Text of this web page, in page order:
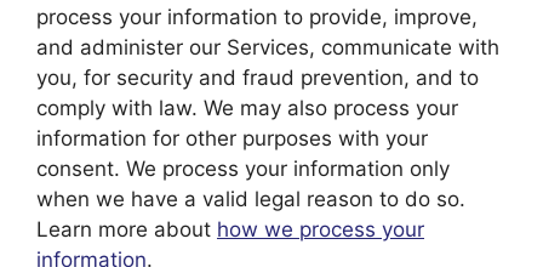
process your information to provide, improve,
and administer our Services, communicate with
you, for security and fraud prevention, and to
comply with law. We may also process your
information for other purposes with your
consent. We process your information only
when we have a valid legal reason to do so.
Learn more about how we process your
information.